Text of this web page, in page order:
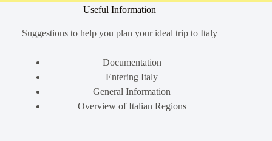
Useful Information
Suggestions to help you plan your ideal trip to Italy
Documentation
Entering Italy
General Information
Overview of Italian Regions